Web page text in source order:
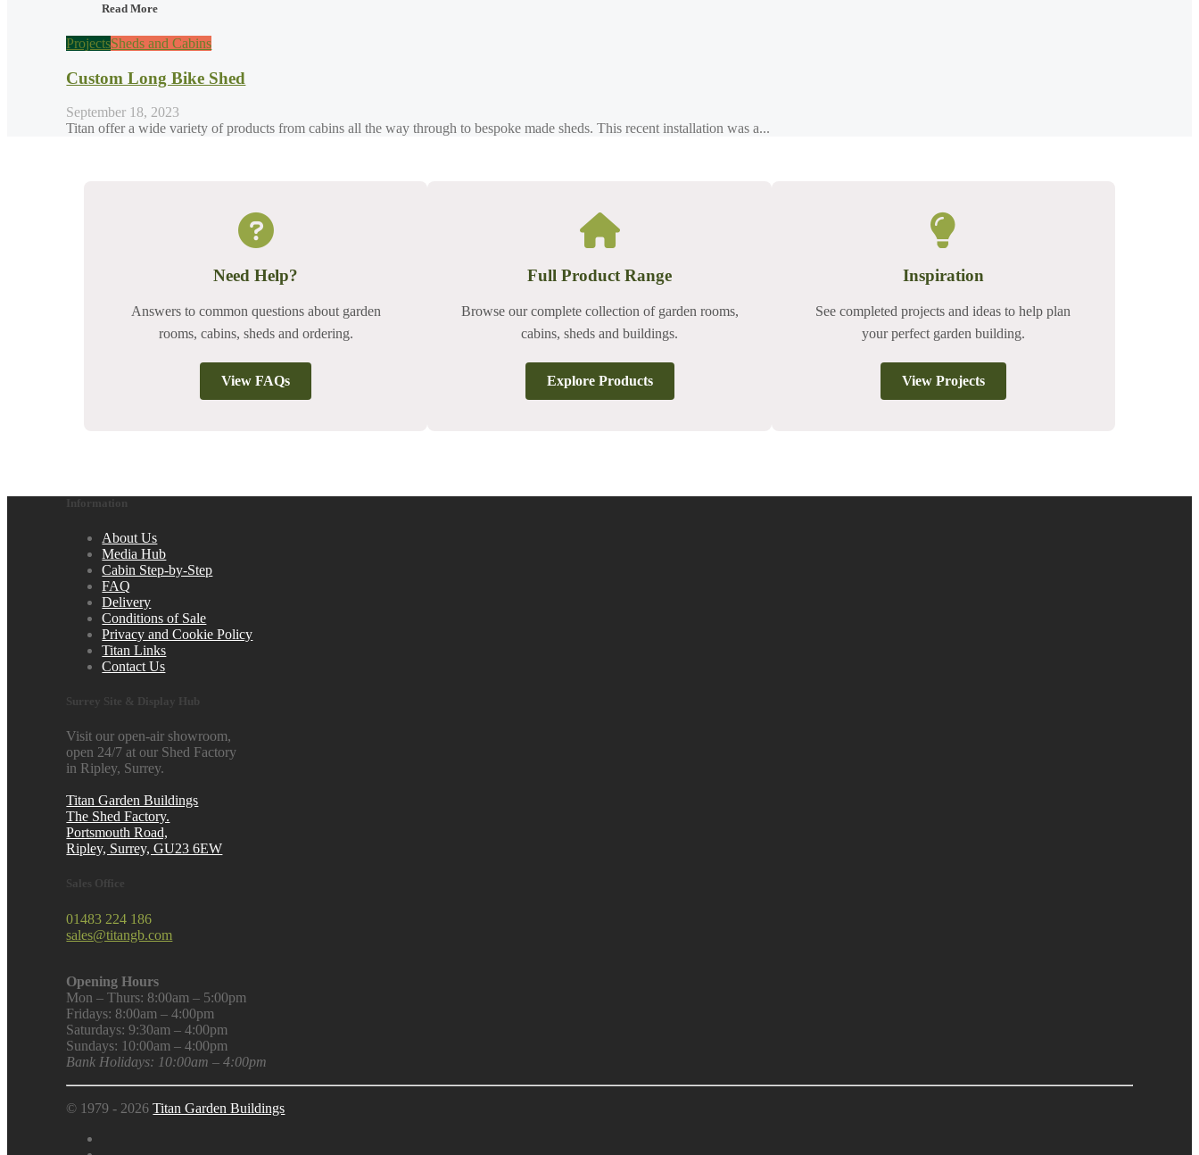
Read More
ProjectsSheds and Cabins
Custom Long Bike Shed
September 18, 2023
Titan offer a wide variety of products from cabins all the way through to bespoke made sheds. This recent installation was a...
Need Help?
Answers to common questions about garden
rooms, cabins, sheds and ordering.
View FAQs
Full Product Range
Browse our complete collection of garden rooms,
cabins, sheds and buildings.
Explore Products
Inspiration
See completed projects and ideas to help plan
your perfect garden building.
View Projects
Information
About Us
Media Hub
Cabin Step-by-Step
FAQ
Delivery
Conditions of Sale
Privacy and Cookie Policy
Titan Links
Contact Us
Surrey Site & Display Hub
Visit our open-air showroom,
open 24/7 at our Shed Factory
in Ripley, Surrey.
Titan Garden Buildings
The Shed Factory.
Portsmouth Road,
Ripley, Surrey, GU23 6EW
Sales Office
01483 224 186
sales@titangb.com
Opening Hours
Mon – Thurs: 8:00am – 5:00pm
Fridays: 8:00am – 4:00pm
Saturdays: 9:30am – 4:00pm
Sundays: 10:00am – 4:00pm
Bank Holidays: 10:00am – 4:00pm
© 1979 - 2026Titan Garden Buildings